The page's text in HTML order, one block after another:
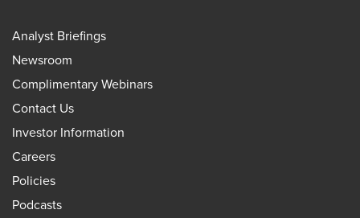
Analyst Briefings
Newsroom
Complimentary Webinars
Contact Us
Investor Information
Careers
Policies
Podcasts